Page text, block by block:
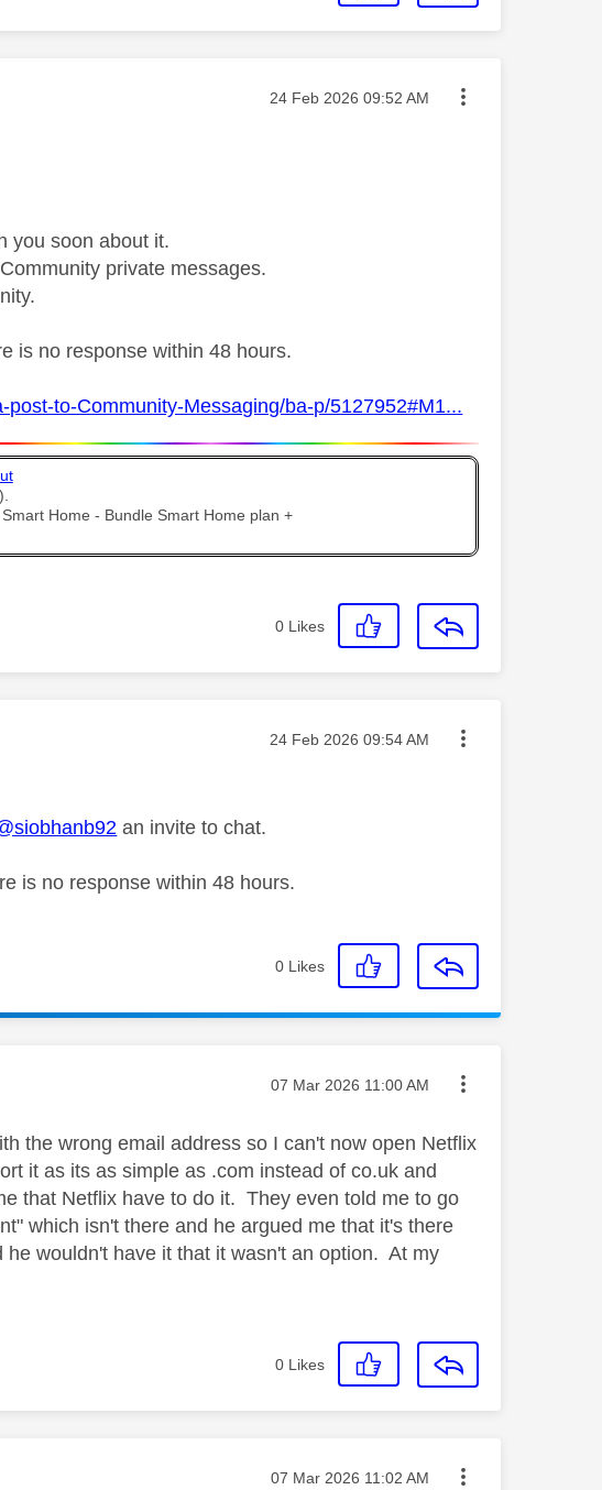
Message posted on
‎24 Feb 2026 09:52 AM
you soon about it.
private messages.
is no response within 48 hours.
to-Community-Messaging/ba-p/5127952#M1...
Home - Bundle Smart Home plan +
0 Likes
Message posted on
‎24 Feb 2026 09:54 AM
an invite to chat.
is no response within 48 hours.
0 Likes
Message posted on
‎07 Mar 2026 11:00 AM
the wrong email address so I can't now open Netflix
it as its as simple as .com instead of co.uk and
that Netflix have to do it. They even told me to go
which isn't there and he argued me that it's there
wouldn't have it that it wasn't an option. At my
0 Likes
Message posted on
‎07 Mar 2026 11:02 AM